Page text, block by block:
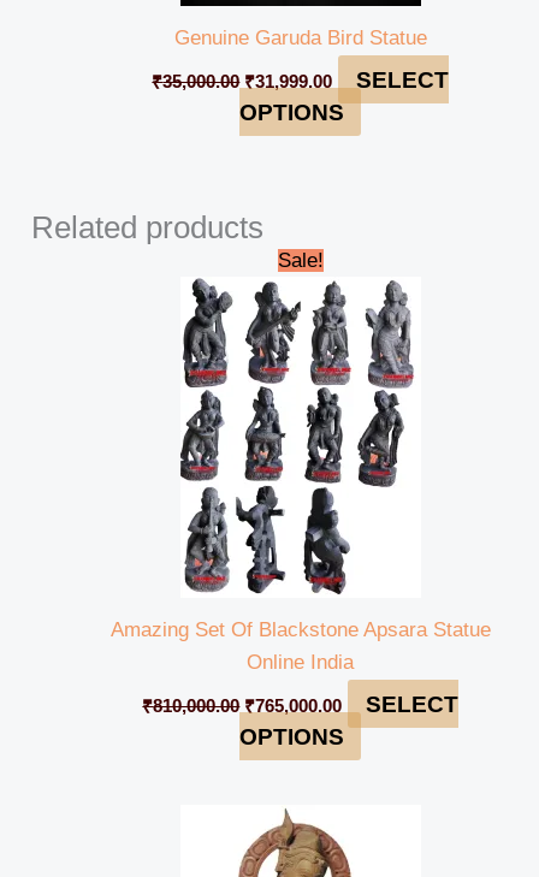
Genuine Garuda Bird Statue
₹35,000.00 ₹31,999.00
SELECT
OPTIONS
Related products
Sale!
Amazing Set Of Blackstone Apsara Statue
Online India
₹810,000.00
Original
price
was:
₹810,000.00.
₹765,000.00
is:
₹765,000.00.
SELECT
OPTIONS